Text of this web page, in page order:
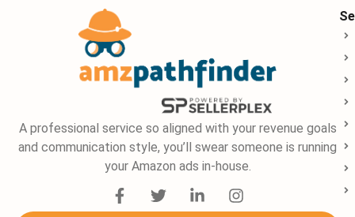
A professional service so aligned with your revenue goals
and communication style, you’ll swear someone is running
your Amazon ads in-house.
F
a
T
w
L
i
I
n